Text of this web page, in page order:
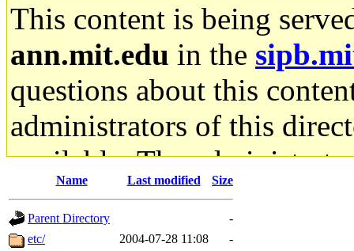
This content is being
ann.mit.edu in the
questions about this
administrators of this
available. The
gateway are not
ability to remove it.
Name Last modified Size
Parent Directory
-
etc/
2004-07-28 11:08
-